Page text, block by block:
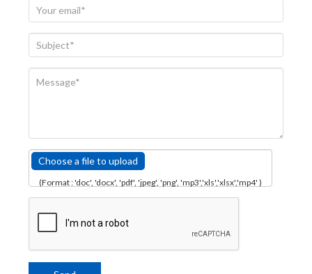
Choose a file to upload
(Format : 'doc', 'docx', 'pdf', 'jpeg', 'png', 'mp3','xls','xlsx','mp4' )